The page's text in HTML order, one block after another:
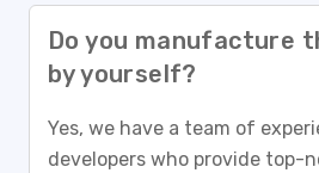
Do you manufacture
by yourself?
Yes, we have a team of
developers who provide top-